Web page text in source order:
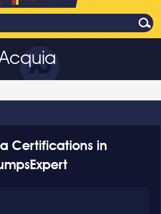
Certifications in